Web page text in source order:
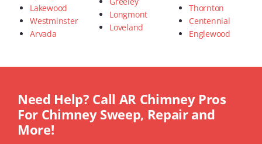
Lakewood
Westminster
Arvada
Longmont
Loveland
Thornton
Centennial
Englewood
Need Help? Call AR Chimney Pros
For Chimney Sweep, Repair and
More!